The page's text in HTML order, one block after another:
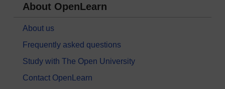
About OpenLearn
About us
Frequently asked questions
Study with The Open University
Contact OpenLearn